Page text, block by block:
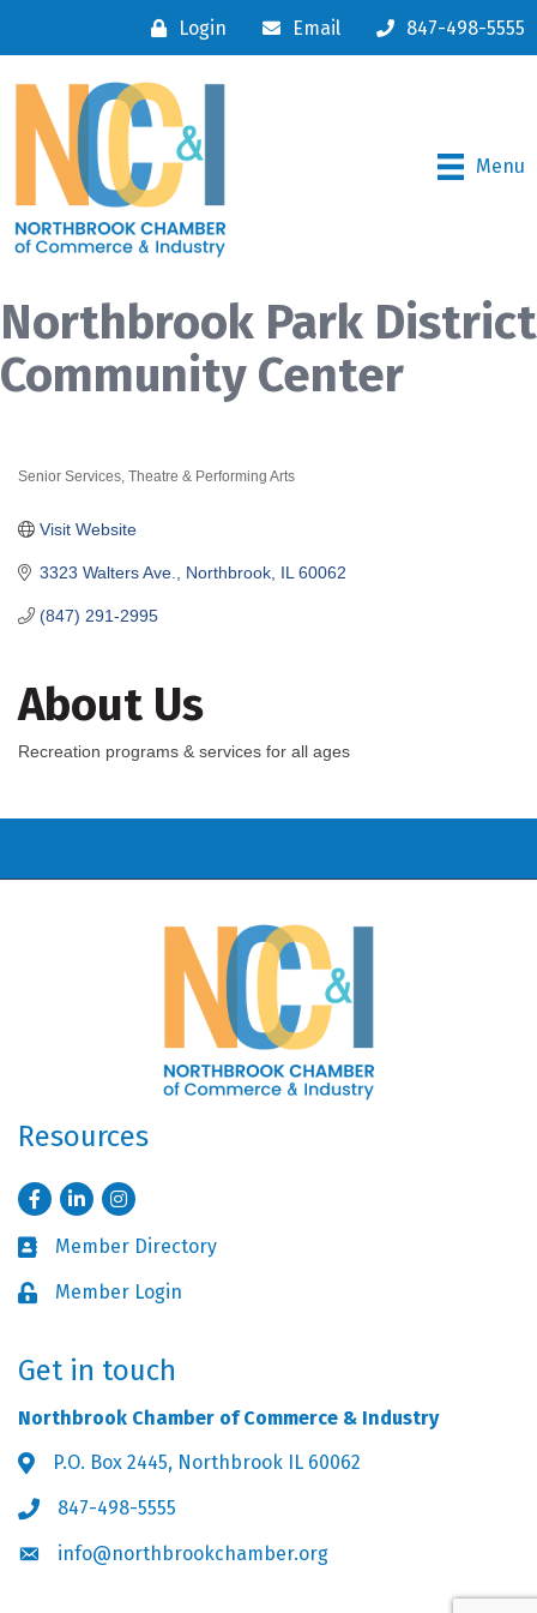
Login Email 847-498-5555
Menu
Northbrook Park District
Community Center
Senior Services Theatre & Performing Arts
3323 Walters Ave. Northbrook IL 60062
(847) 291-2995
Visit Website
About Us
Recreation programs & services for all ages
Resources
FacebookLinkedInInstagram
Business card icon
Member Directory
Lock iconMember Login
Get in touch
Northbrook Chamber of Commerce & Industry
Address & Map
P.O. Box 2445, Northbrook IL 60062
Phone icon
847-498-5555
Envelope icon
info@northbrookchamber.org